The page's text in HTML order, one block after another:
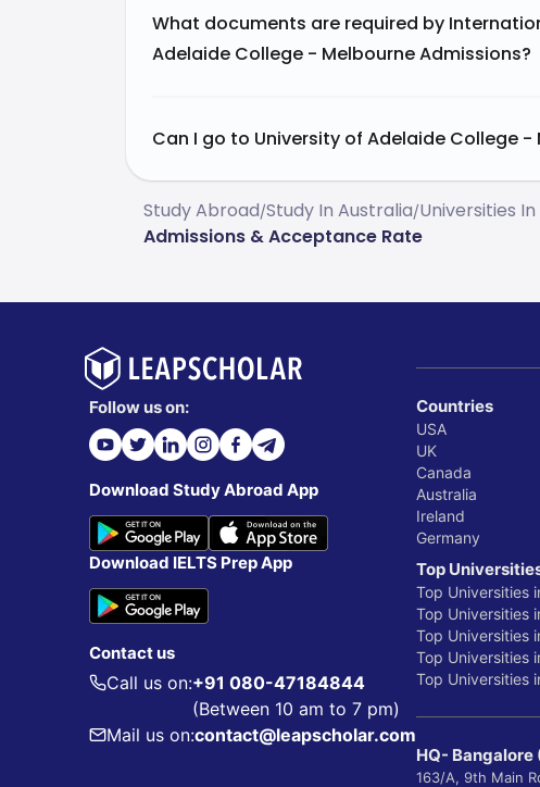
What documents are required by
Adelaide College - Melbourne Admissions?
Can I go to University of Adelaide College -
Study Abroad/Study In Australia/Universities
Admissions & Acceptance Rate
Follow us on:
Download Study Abroad App
Download IELTS Prep App
Contact us
Call us on:+91 080-47184844
(Between 10 am to 7 pm)
Mail us on:contact@leapscholar.com
Countries
USA
UK
Canada
Australia
Ireland
Germany
Top
Top Universities
Top Universities
Top Universities
Top Universities
Top Universities
HQ- Bangalore
163/A, 9th Main